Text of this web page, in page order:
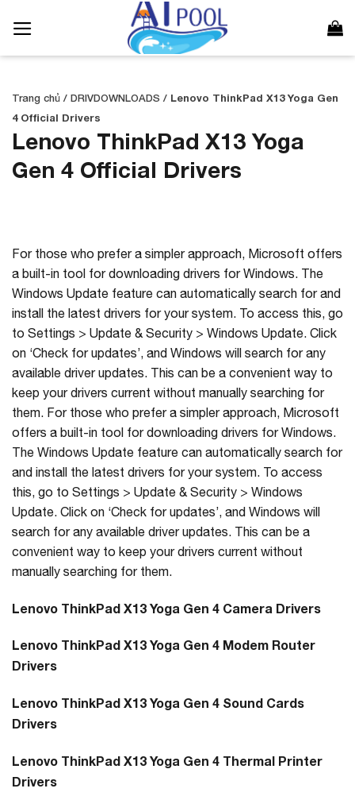
qua
Trang chủ / DRIVDOWNLOADS / Lenovo ThinkPad X13 Yoga Gen
4 Official Drivers
Lenovo ThinkPad X13 Yoga
Gen 4 Official Drivers
For those who prefer a simpler approach, Microsoft offers
a built-in tool for downloading drivers for Windows. The
Windows Update feature can automatically search for and
install the latest drivers for your system. To access this, go
to Settings > Update & Security > Windows Update. Click
on ‘Check for updates’, and Windows will search for any
available driver updates. This can be a convenient way to
keep your drivers current without manually searching for
them. For those who prefer a simpler approach, Microsoft
offers a built-in tool for downloading drivers for Windows.
The Windows Update feature can automatically search for
and install the latest drivers for your system. To access
this, go to Settings > Update & Security > Windows
Update. Click on ‘Check for updates’, and Windows will
search for any available driver updates. This can be a
convenient way to keep your drivers current without
manually searching for them.
Lenovo ThinkPad X13 Yoga Gen 4 Camera Drivers
Lenovo ThinkPad X13 Yoga Gen 4 Modem Router
Drivers
Lenovo ThinkPad X13 Yoga Gen 4 Sound Cards
Drivers
Lenovo ThinkPad X13 Yoga Gen 4 Thermal Printer
Drivers